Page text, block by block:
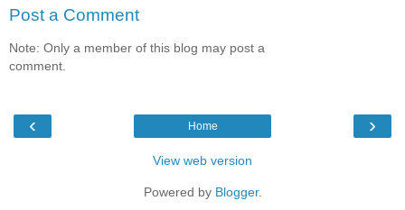
Post a Comment
Note: Only a member of this blog may post a
comment.
‹ ›
Home
View web version
Powered by Blogger.